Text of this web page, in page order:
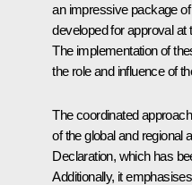
an impressive package
developed for approval
The implementation of
the role and influence of
The coordinated
of the global and regional
Declaration, which has
Additionally, it